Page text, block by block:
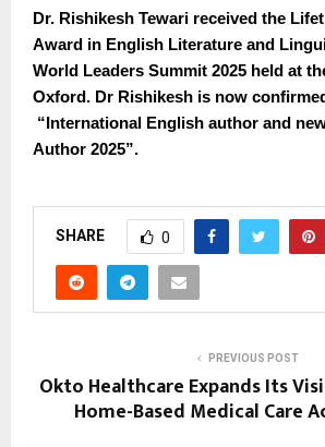
Dr. Rishikesh Tewari received the
Award in English Literature and
World Leaders Summit 2025 held at
Oxford. Dr Rishikesh is now
“International English author and
Author 2025”.
SHARE 0
PREVIOUS POST
Okto Healthcare Expands Its
Home-Based Medical Care